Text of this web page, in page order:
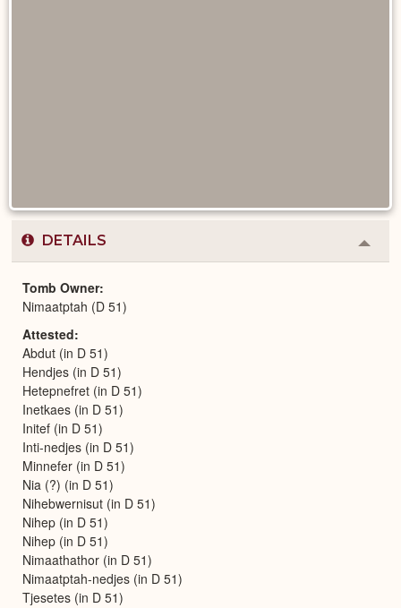
DETAILS
or
Tomb Owner
Nimaatptah (D 51)
Attested
Abdut (in D 51)
Hendjes (in D 51)
Hetepnefret (in D 51)
Inetkaes (in D 51)
Initef (in D 51)
Inti-nedjes (in D 51)
Minnefer (in D 51)
Nia (?) (in D 51)
Nihebwernisut (in D 51)
Nihep (in D 51)
Nihep (in D 51)
Nimaathathor (in D 51)
Nimaatptah-nedjes (in D 51)
Tjesetes (in D 51)